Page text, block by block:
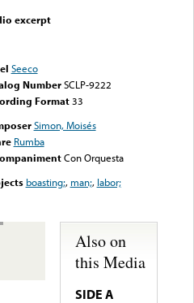
excerpt
Seeco
Number SCLP-9222
Format33
Simon, Moisés
Rumba
Con Orquesta
boasting;, man;, labor;
Also on
this Media
SIDE A